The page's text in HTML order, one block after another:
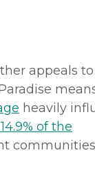
appeals
heavily
of the